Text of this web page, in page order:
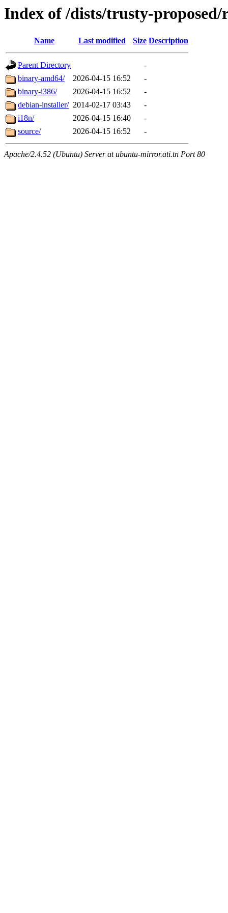
Index of /dists/trusty-proposed/
Name Last modified Size Description
Parent Directory
-
binary-amd64/
2026-04-15 16:52
-
binary-i386/
2026-04-15 16:52
-
debian-installer/ 2014-02-17 03:43
-
i18n/
2026-04-15 16:40
-
source/
2026-04-15 16:52 -
Apache/2.4.52 (Ubuntu) Server at ubuntu-mirror.ati.tn Port 80